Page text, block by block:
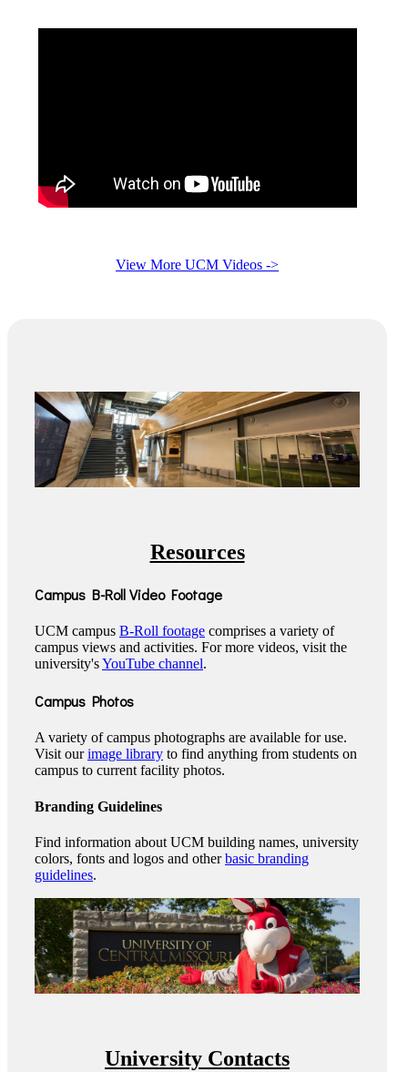
View More UCM Videos ->
Resources
Campus B-Roll Video Footage
UCM campus B-Roll footage comprises a variety of
campus views and activities. For more videos, visit the
university'sYouTube channel.
Campus Photos
A variety of campus photographs are available for use.
Visit ourimage library to find anything from students on
campus to current facility photos.
Branding Guidelines
Find information about UCM building names, university
colors, fonts and logos and otherbasic branding
guidelines.
University Contacts